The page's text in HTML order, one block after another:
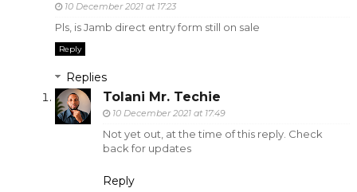
10 December 2021 at 17:23
Pls, is Jamb direct entry form still on sale
Reply
Replies
Tolani Mr. Techie
10 December 2021 at 17:49
Not yet out, at the time of this reply. Check
back for updates
Reply